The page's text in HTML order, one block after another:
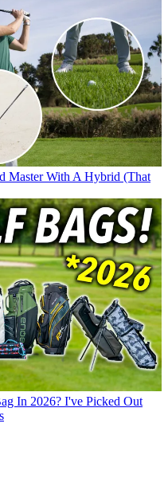
Master With A Hybrid (That
In 2026? I've Picked Out